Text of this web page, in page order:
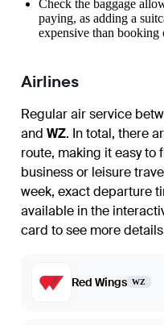
Check the baggage
paying, as adding a
expensive than booking
Airlines
Regular air service
and WZ. In total, there
route, making it easy to
business or leisure
week, exact departure
available in the
card to see more
Red Wings WZ